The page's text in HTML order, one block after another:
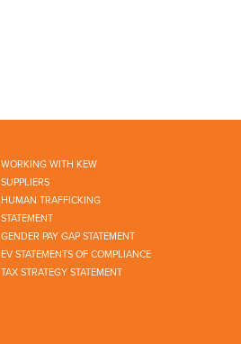
WORKING WITH KEW
SUPPLIERS
HUMAN TRAFFICKING
STATEMENT
GENDER PAY GAP STATEMENT
EV STATEMENTS OF COMPLIANCE
TAX STRATEGY STATEMENT